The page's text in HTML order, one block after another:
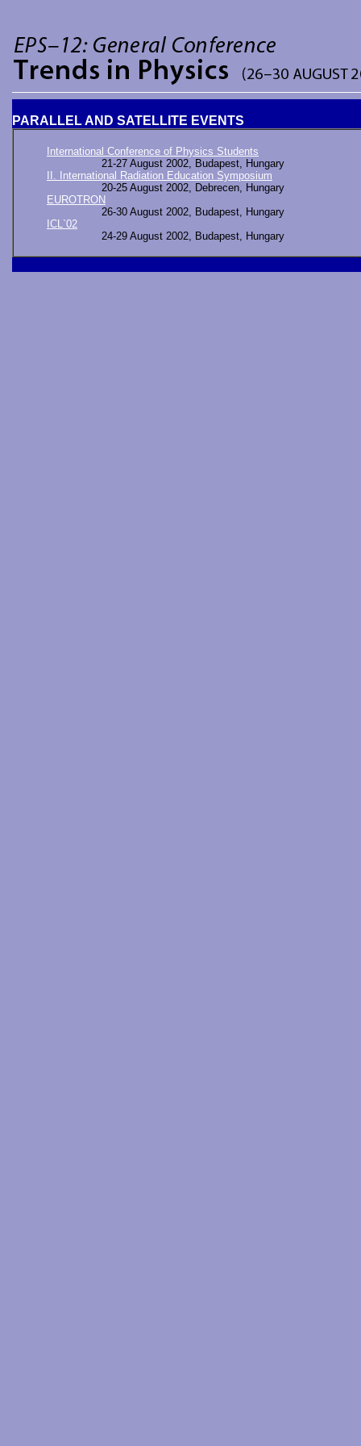
PARALLEL AND SATELLITE EVENTS
International Conference of Physics Students
21-27 August 2002, Budapest, Hungary
II. International Radiation Education Symposium
20-25 August 2002, Debrecen, Hungary
EUROTRON
26-30 August 2002, Budapest, Hungary
ICL`02
24-29 August 2002, Budapest, Hungary